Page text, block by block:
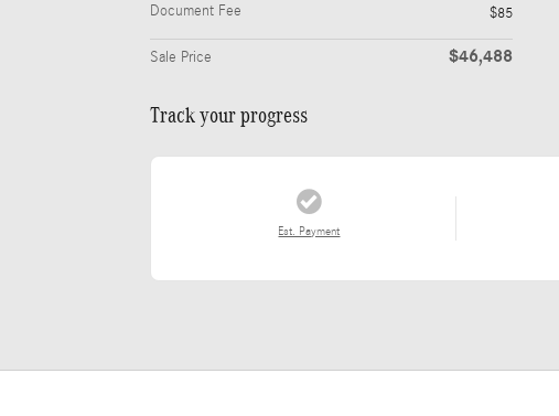
Document Fee
$85
Sale Price $46,488
Track your progress
Est. Payment